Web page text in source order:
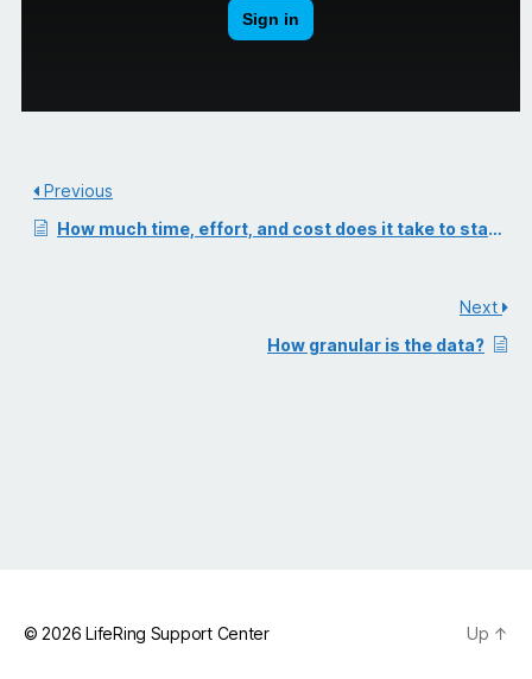
Previous
How much time, effort, and cost does it take to stand up self-serve digital selling?
Next
How granular is the data?
© 2026LifeRing Support Center Up ↑